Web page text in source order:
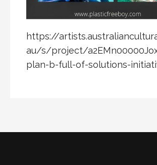
https://
au/s/project/
plan-b-full-of-solutions-